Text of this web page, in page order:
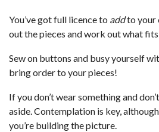
You’ve got full licence to addto your
out the pieces and work out what fits
Sew on buttons and busy yourself
bring order to your pieces!
If you don’t wear something and
aside. Contemplation is key,
you’re building the picture.